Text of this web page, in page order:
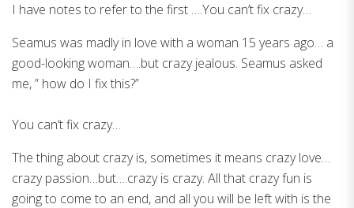
I have notes to refer to the first ….You can’t fix crazy…
Seamus was madly in love with a woman 15 years ago… a
good-looking woman….but crazy jealous. Seamus asked
me, ” how do I fix this?”
You can’t fix crazy…
The thing about crazy is, sometimes it means crazy love…
crazy passion…but….crazy is crazy. All that crazy fun is
going to come to an end, and all you will be left with is the